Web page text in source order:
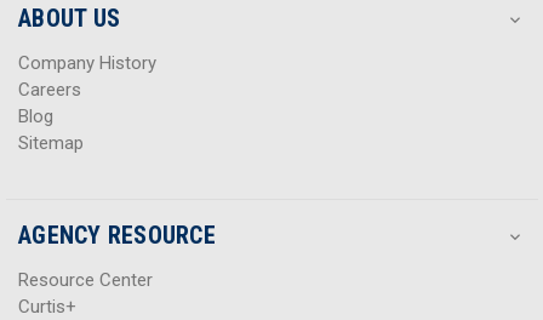
s
s
ABOUT US
Company History
Careers
Blog
Sitemap
AGENCY RESOURCE
Resource Center
Curtis+